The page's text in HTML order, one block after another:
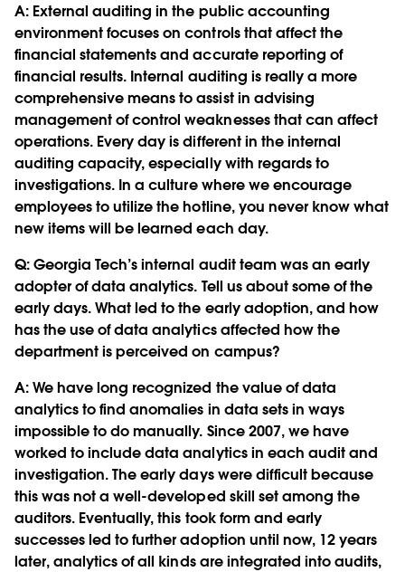
A: External auditing in the public accounting
environment focuses on controls that affect the
financial statements and accurate reporting of
financial results. Internal auditing is really a more
comprehensive means to assist in advising
management of control weaknesses that can affect
operations. Every day is different in the internal
auditing capacity, especially with regards to
investigations. In a culture where we encourage
employees to utilize the hotline, you never know what
new items will be learned each day.
Q:Georgia Tech’s internal audit team was an early
adopter of data analytics. Tell us about some of the
early days. What led to the early adoption, and how
has the use of data analytics affected how the
department is perceived on campus?
A: We have long recognized the value of data
analytics to find anomalies in data sets in ways
impossible to do manually. Since 2007, we have
worked to include data analytics in each audit and
investigation. The early days were difficult because
this was not a well-developed skill set among the
auditors. Eventually, this took form and early
successes led to further adoption until now, 12 years
later, analytics of all kinds are integrated into audits,